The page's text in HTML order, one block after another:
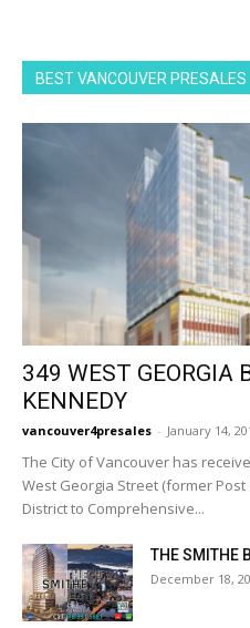
BEST VANCOUVER PRESALES
349 WEST GEORGIA
KENNEDY
vancouver4presales - January 14,
The City of Vancouver has
West Georgia Street (former
District to Comprehensive...
THE SMITHE
December 18,